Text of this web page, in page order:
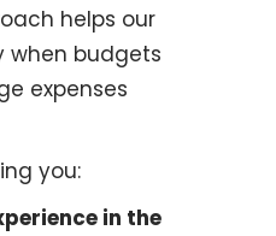
helps our
when budgets
expenses
you:
in the